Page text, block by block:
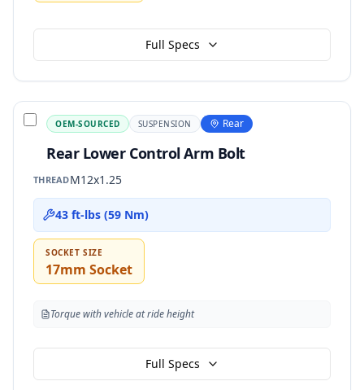
Full Specs
OEM-SOURCED SUSPENSION Rear
Rear Lower Control Arm Bolt
THREADM12x1.25
43 ft-lbs (59 Nm)
SOCKET SIZE
17mm Socket
Torque with vehicle at ride height
Full Specs